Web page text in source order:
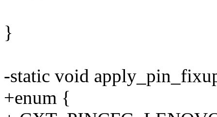
}
-static void
+enum {